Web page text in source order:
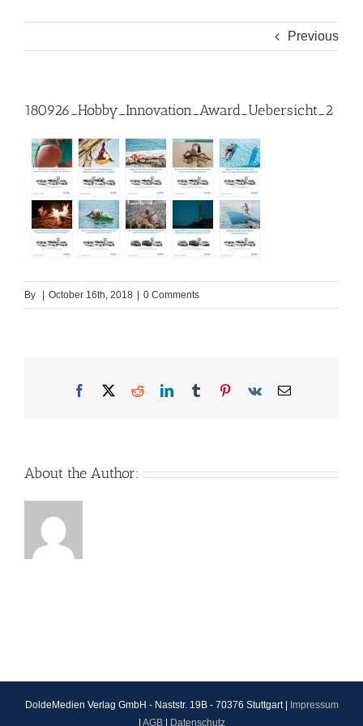
Previous
180926_Hobby_Innovation_Award_Uebersicht_2
By October 16th, 2018 0 Comments
Facebook
X RedditLinkedInTumblrPinterest
Vk Email
About the Author:
DoldeMedien Verlag GmbH - Naststr. 19B - 70376 Stuttgart |
Impressum
AGB| Datenschutz